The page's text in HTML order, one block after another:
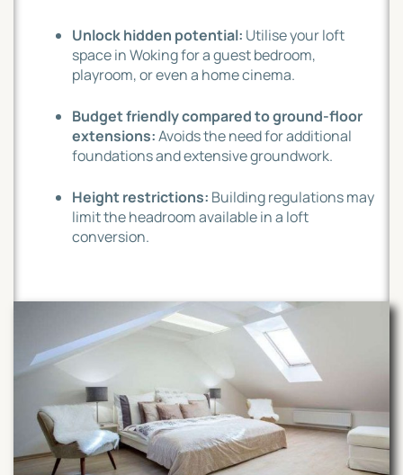
Unlock hidden potential: Utilise your loft
space in Woking for a guest bedroom,
playroom, or even a home cinema.
Budget friendly compared to ground-floor
extensions:Avoids the need for additional
foundations and extensive groundwork.
Height restrictions: Building regulations may
limit the headroom available in a loft
conversion.